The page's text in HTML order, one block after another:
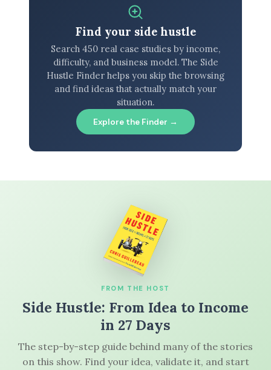
Find your side hustle
Search 450 real case studies by income,
difficulty, and business model. The Side
Hustle Finder helps you skip the browsing
and find ideas that actually match your
situation.
Explore the Finder →
FROM THE HOST
Side Hustle: From Idea to Income
in 27 Days
The step-by-step guide behind many of the stories
on this show. Find your idea, validate it, and start